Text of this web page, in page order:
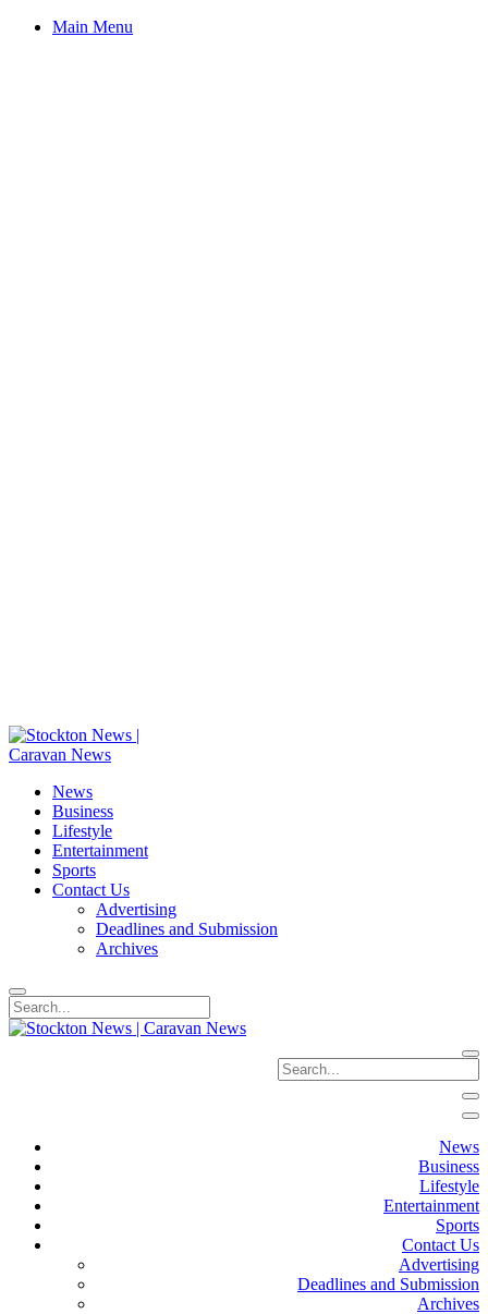
Main Menu
News
Business
Lifestyle
Entertainment
Sports
Contact Us
Advertising
Deadlines and Submission
Archives
News
Business
Lifestyle
Entertainment
Sports
Contact Us
Advertising
Deadlines and Submission
Archives